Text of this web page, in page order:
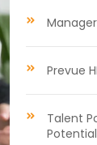
Prevue
Talent
Potential